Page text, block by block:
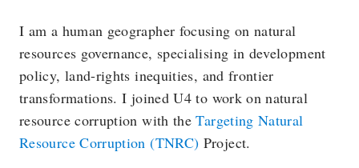
I am a human geographer focusing on natural
resources governance, specialising in development
policy, land-rights inequities, and frontier
transformations. I joined U4 to work on natural
resource corruption with theTargeting Natural
Resource Corruption (TNRC) Project.